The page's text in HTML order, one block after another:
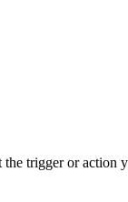
the trigger or action